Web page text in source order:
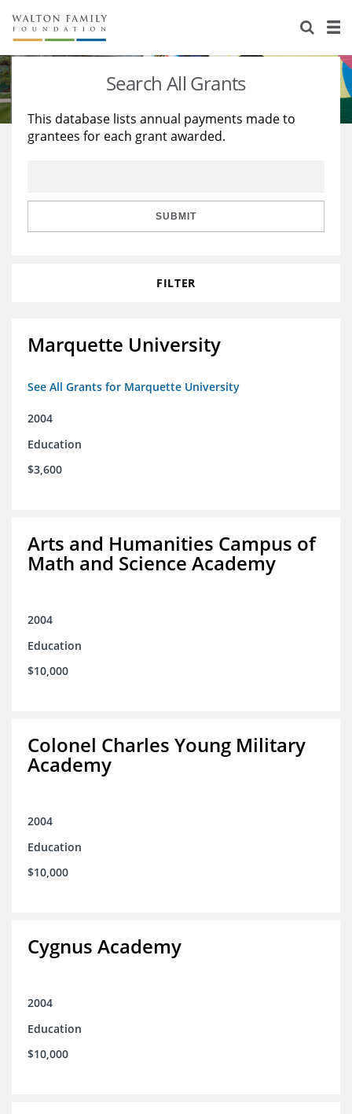
About Us
Staff
Reports & Financials
Stories
Education
Learning
Search All Grants
This database lists annual payments made to
grantees for each grant awarded.
SUBMIT
FILTER
Marquette University
See All Grants for Marquette University
2004
Education
$3,600
Arts and Humanities Campus of
Math and Science Academy
2004
Education
$10,000
Colonel Charles Young Military
Academy
2004
Education
$10,000
Cygnus Academy
2004
Education
$10,000